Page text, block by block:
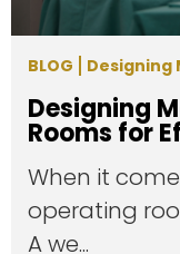
BLOG Designing
Designing
Rooms for
When it
operating
A we...